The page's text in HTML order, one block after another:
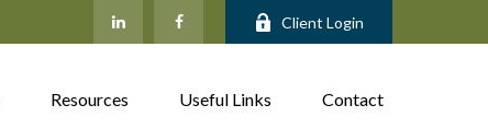
Client Login
Resources Useful Links Contact